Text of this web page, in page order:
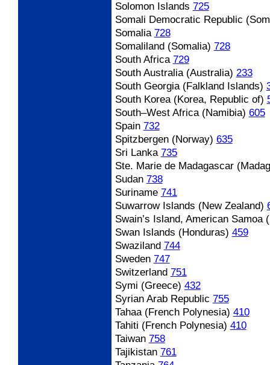
Solomon Islands 725
Somali Democratic Republic
Somalia 728
Somaliland (Somalia) 728
South Africa 729
South Australia (Australia) 233
South Georgia (Falkland Islands)
South Korea (Korea, Republic of)
South–West Africa (Namibia) 605
Spain 732
Spitzbergen (Norway) 635
Sri Lanka 735
Ste. Marie de Madagascar
Sudan 738
Suriname 741
Suwarrow Islands (New Zealand)
Swain’s Island, American Samoa
Swan Islands (Honduras) 459
Swaziland 744
Sweden 747
Switzerland 751
Symi (Greece) 432
Syrian Arab Republic 755
Tahaa (French Polynesia) 410
Tahiti (French Polynesia) 410
Taiwan 758
Tajikistan 761